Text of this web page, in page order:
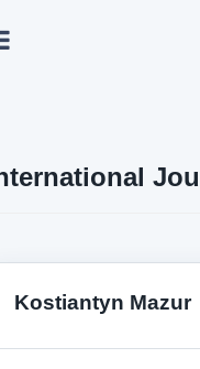
Kostiantyn Mazur